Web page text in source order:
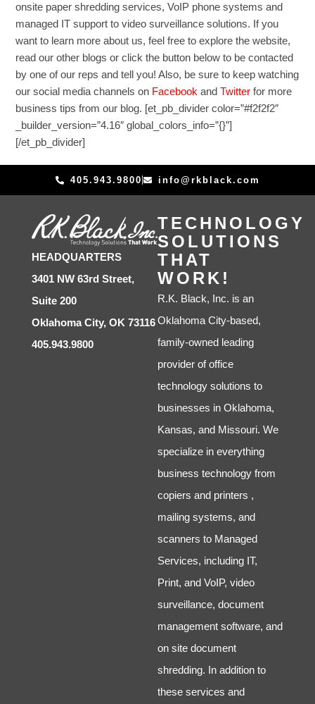
onsite paper shredding services, VoIP phone systems and
managed IT support to video surveillance solutions. If you
want to learn more about us, feel free to explore the website,
read our other blogs or click the button below to be contacted
by one of our reps and tell you! Also, be sure to keep watching
our social media channels on Facebook andTwitter for more
business tips from our blog. [et_pb_divider color=”#f2f2f2″
_builder_version=”4.16″ global_colors_info=”{}”]
[/et_pb_divider]
405.943.9800 info@rkblack.com
HEADQUARTERS
3401 NW 63rd Street,
Suite 200
Oklahoma City, OK 73116
405.943.9800
TECHNOLOGY
SOLUTIONS
THAT
WORK!
R.K. Black, Inc. is an
Oklahoma City-based,
family-owned leading
provider of office
technology solutions to
businesses in Oklahoma,
Kansas, and Missouri. We
specialize in everything
business technology from
copiers and printers ,
mailing systems, and
scanners to Managed
Services, including IT,
Print, and VoIP, video
surveillance, document
management software, and
on site document
shredding. In addition to
these services and